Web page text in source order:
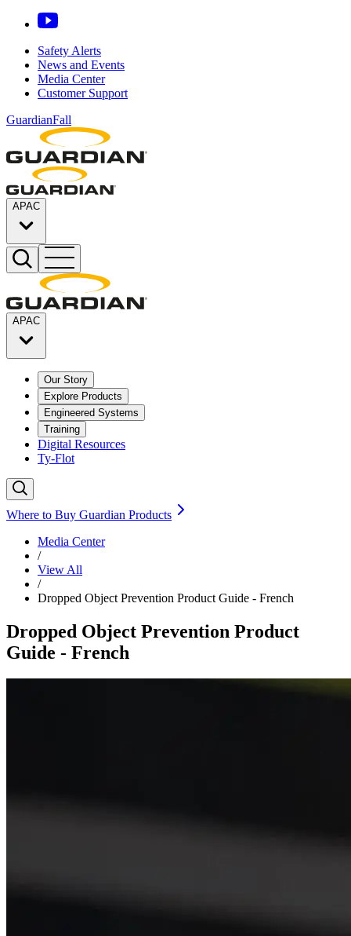
Safety Alerts
News and Events
Media Center
Customer Support
GuardianFall
APAC
APAC
Our Story
Explore Products
Engineered Systems
Training
Digital Resources
Ty-Flot
Where to Buy Guardian Products
Media Center
/
View All
/
Dropped Object Prevention Product Guide - French
Dropped Object Prevention Product
Guide - French